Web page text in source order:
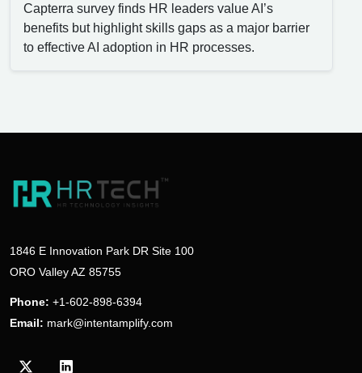
Capterra survey finds HR leaders value AI’s
benefits but highlight skills gaps as a major barrier
to effective AI adoption in HR processes.
1846 E Innovation Park DR Site 100
ORO Valley AZ 85755
Phone: +1-602-898-6394
Email: mark@intentamplify.com